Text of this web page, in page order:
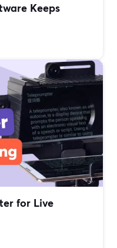
Keeps
for Live